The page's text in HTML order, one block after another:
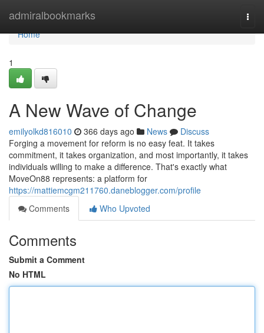
admiralbookmarks
Home
Home
1
A New Wave of Change
emilyolkd816010 366 days ago News
Discuss
Forging a movement for reform is no easy feat. It takes
commitment, it takes organization, and most importantly, it takes
individuals willing to make a difference. That's exactly what
MoveOn88 represents: a platform for
https://mattiemcgm211760.daneblogger.com/profile
Comments
Who Upvoted
Comments
Submit a Comment
No HTML